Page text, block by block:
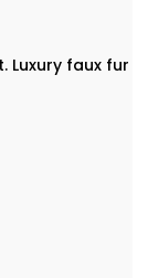
Luxury faux fur